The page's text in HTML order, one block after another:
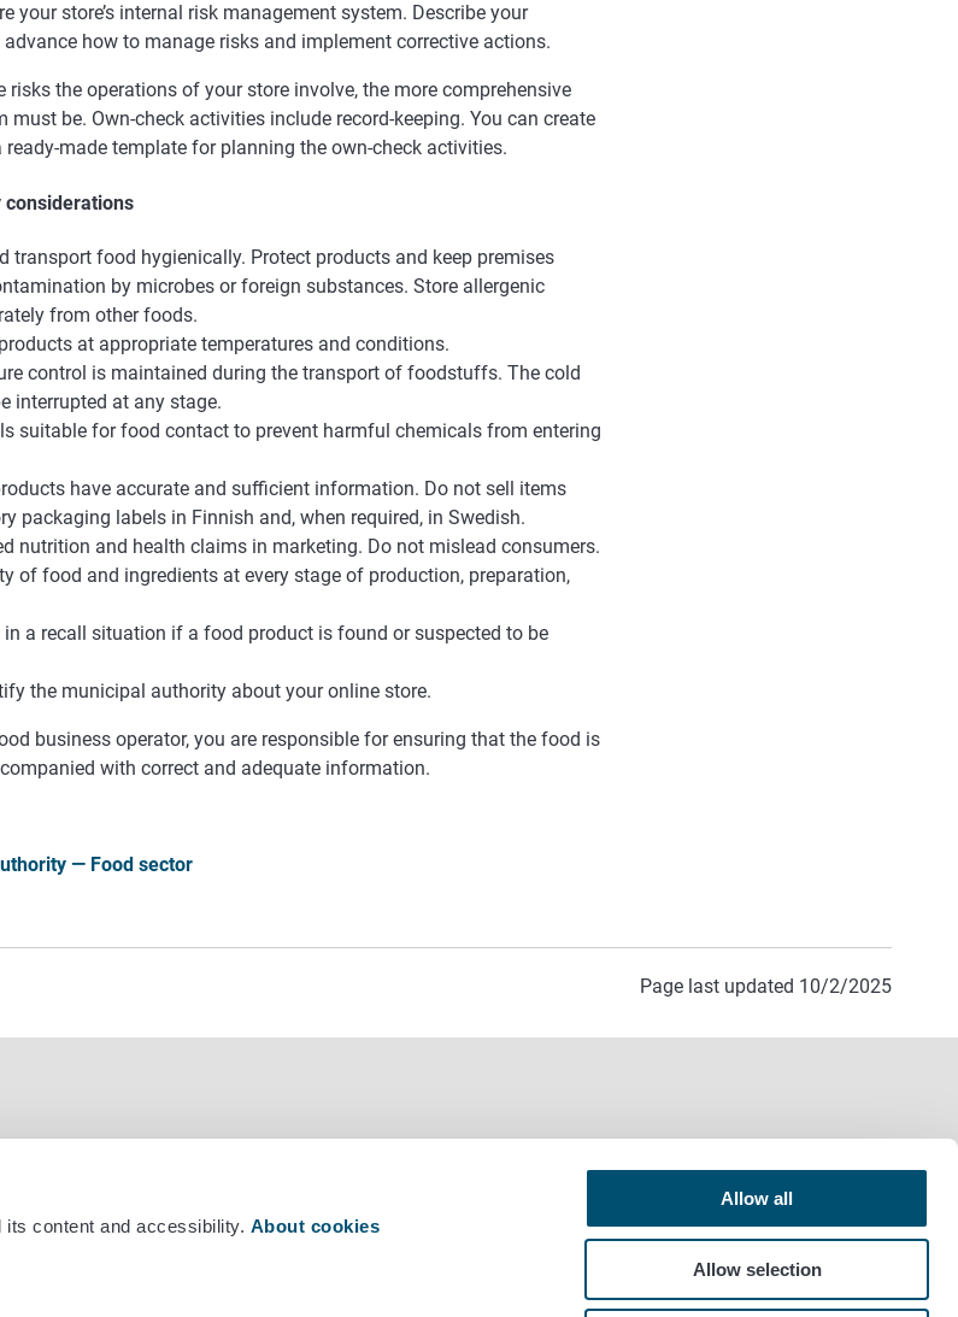
content and accessibility. About cookies
Allow all
Allow selection
your store’s internal risk management system. Describe your
how to manage risks and implement corrective actions.
risks the operations of your store involve, the more comprehensive
must be. Own-check activities include record-keeping. You can create
made template for planning the own-check activities.
transport food hygienically. Protect products and keep premises
by microbes or foreign substances. Store allergenic
from other foods.
at appropriate temperatures and conditions.
control is maintained during the transport of foodstuffs. The cold
interrupted at any stage.
suitable for food contact to prevent harmful chemicals from entering
have accurate and sufficient information. Do not sell items
packaging labels in Finnish and, when required, in Swedish.
nutrition and health claims in marketing. Do not mislead consumers.
of food and ingredients at every stage of production, preparation,
a recall situation if a food product is found or suspected to be
the municipal authority about your online store.
business operator, you are responsible for ensuring that the food is
with correct and adequate information.
— Food sector
Page last updated 10/2/2025
0400